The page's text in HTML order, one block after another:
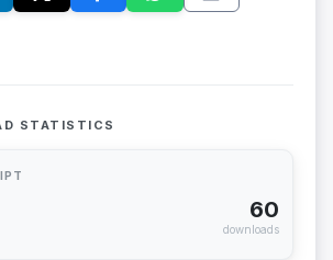
STATISTICS
60
downloads